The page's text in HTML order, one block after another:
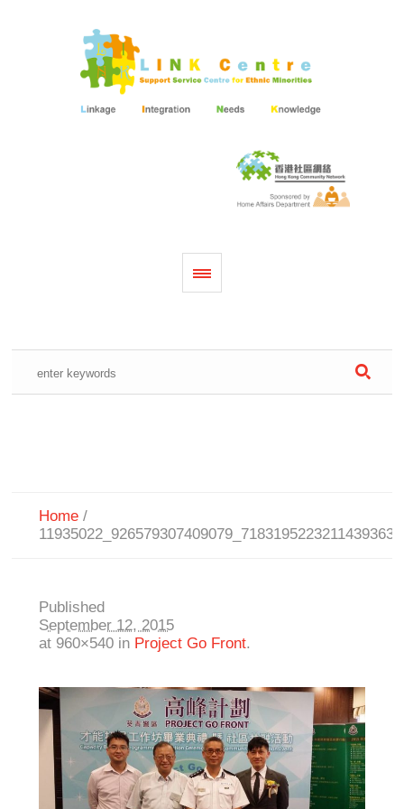
Home /
Published
September 12, 2015
at 960×540 in Project Go Front.